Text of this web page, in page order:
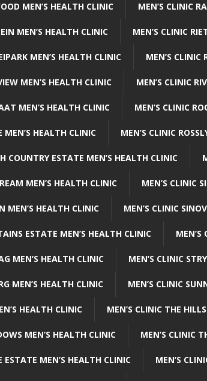
MEN’S HEALTH CLINIC MEN’S CLINIC
MEN’S HEALTH CLINIC MEN’S CLINIC
MEN’S HEALTH CLINIC MEN’S CLINIC
MEN’S HEALTH CLINIC MEN’S CLINIC
MEN’S HEALTH CLINIC MEN’S CLINIC
MEN’S HEALTH CLINIC MEN’S CLINIC
COUNTRY ESTATE MEN’S HEALTH CLINIC
MEN’S HEALTH CLINIC MEN’S CLINIC
MEN’S HEALTH CLINIC MEN’S CLINIC
ESTATE MEN’S HEALTH CLINIC MEN’S
MEN’S HEALTH CLINIC MEN’S CLINIC
MEN’S HEALTH CLINIC MEN’S CLINIC
HEALTH CLINIC MEN’S CLINIC THE
MEN’S HEALTH CLINIC MEN’S CLINIC
ESTATE MEN’S HEALTH CLINIC MEN’S